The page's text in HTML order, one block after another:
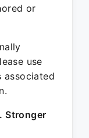
or
use
associated
Stronger